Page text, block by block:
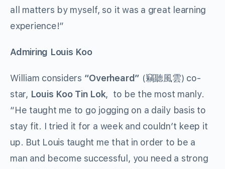
all matters by myself, so it was a great learning
experience!”
Admiring Louis Koo
William considers “Overheard” (竊聽風雲) co-
star, Louis Koo Tin Lok, to be the most manly.
“He taught me to go jogging on a daily basis to
stay fit. I tried it for a week and couldn’t keep it
up. But Louis taught me that in order to be a
man and become successful, you need a strong